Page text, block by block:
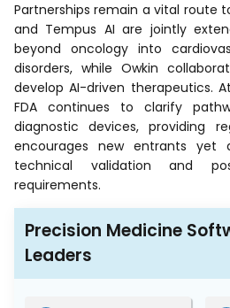
Partnerships remain a vital route
and Tempus AI are jointly
beyond oncology into
disorders, while Owkin
develop AI-driven therapeutics.
FDA continues to clarify
diagnostic devices, providing
encourages new entrants yet
technical validation and
requirements.
Precision Medicine
Leaders